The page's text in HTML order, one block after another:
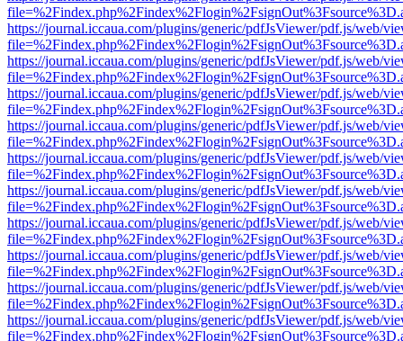
https://journal.iccaua.com/plugins/generic/pdfJsViewer/pdf.js/web/
https://journal.iccaua.com/plugins/generic/pdfJsViewer/pdf.js/web/
https://journal.iccaua.com/plugins/generic/pdfJsViewer/pdf.js/web/
https://journal.iccaua.com/plugins/generic/pdfJsViewer/pdf.js/web/
https://journal.iccaua.com/plugins/generic/pdfJsViewer/pdf.js/web/
https://journal.iccaua.com/plugins/generic/pdfJsViewer/pdf.js/web/
https://journal.iccaua.com/plugins/generic/pdfJsViewer/pdf.js/web/
https://journal.iccaua.com/plugins/generic/pdfJsViewer/pdf.js/web/
https://journal.iccaua.com/plugins/generic/pdfJsViewer/pdf.js/web/
https://journal.iccaua.com/plugins/generic/pdfJsViewer/pdf.js/web/